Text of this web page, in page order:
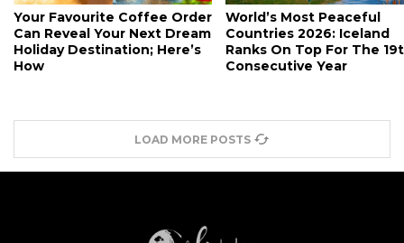
Your Favourite Coffee Order
Can Reveal Your Next Dream
Holiday Destination; Here’s
How
World’s Most Peaceful
Countries 2026: Iceland
Ranks On Top For The
Consecutive Year
LOAD MORE POSTS